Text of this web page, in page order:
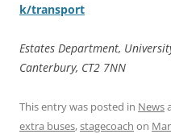
k/transport
Estates Department,
Canterbury, CT2 7NN
This entry was posted in News
extra buses,stagecoach on